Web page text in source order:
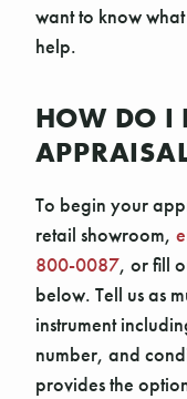
want to know
help.
HOW DO I
To begin your
retail showroom,
800-0087, or fill
below. Tell us as
instrument
number, and
provides the